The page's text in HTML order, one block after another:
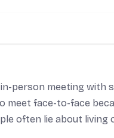
person meeting with
face-to-face
often lie about